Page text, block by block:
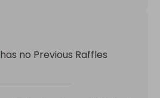
has no Previous Raffles